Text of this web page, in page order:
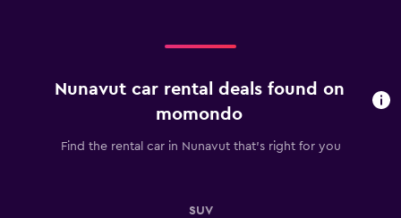
Nunavut car rental deals found on
momondo
Find the rental car in Nunavut that's right for you
SUV